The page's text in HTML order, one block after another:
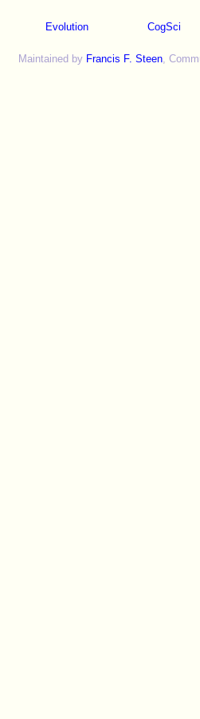
Evolution CogSci
Maintained by Francis F. Steen,